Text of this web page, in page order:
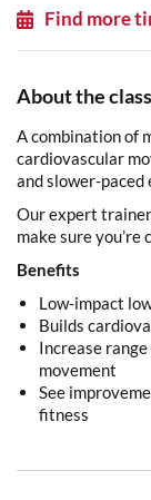
Find more
About the class
A combination of
cardiovascular
and slower-paced
Our expert
make sure
Benefits
Low-impact
Builds
Increase
movement
See
fitness